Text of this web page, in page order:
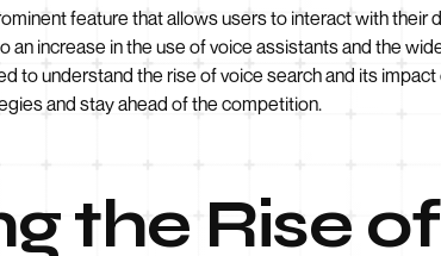
feature that allows users to interact with their
an increase in the use of voice assistants and the
to understand the rise of voice search and its impact
and stay ahead of the competition.
the Rise